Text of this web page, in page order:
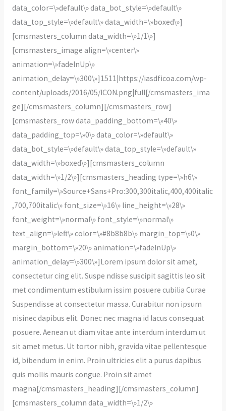
data_color=\»default\» data_bot_style=\»default\»
data_top_style=\»default\» data_width=\»boxed\»]
[cmsmasters_column data_width=\»1/1\»]
[cmsmasters_image align=\»center\»
animation=\»fadeInUp\»
animation_delay=\»300\»]1511|https://iasdficoa.com/wp-
content/uploads/2016/05/ICON.png|full[/cmsmasters_ima
ge][/cmsmasters_column][/cmsmasters_row]
[cmsmasters_row data_padding_bottom=\»40\»
data_padding_top=\»0\» data_color=\»default\»
data_bot_style=\»default\» data_top_style=\»default\»
data_width=\»boxed\»][cmsmasters_column
data_width=\»1/2\»][cmsmasters_heading type=\»h6\»
font_family=\»Source+Sans+Pro:300,300italic,400,400italic
,700,700italic\» font_size=\»16\» line_height=\»28\»
font_weight=\»normal\» font_style=\»normal\»
text_align=\»left\» color=\»#8b8b8b\» margin_top=\»0\»
margin_bottom=\»20\» animation=\»fadeInUp\»
animation_delay=\»300\»]Lorem ipsum dolor sit amet,
consectetur cing elit. Suspe ndisse suscipit sagittis leo sit
met condimentum estibulum issim posuere cubilia Curae
Suspendisse at consectetur massa. Curabitur non ipsum
nisinec dapibus elit. Donec nec magna id lacus consequat
posuere. Aenean ut diam vitae ante interdum interdum ut
sit amet metus. Ut tortor nibh, gravida vitae pellentesque
id, bibendum in enim. Proin ultricies elit a purus dapibus
quis mollis mauris congue. Proin sit amet
magna[/cmsmasters_heading][/cmsmasters_column]
[cmsmasters_column data_width=\»1/2\»